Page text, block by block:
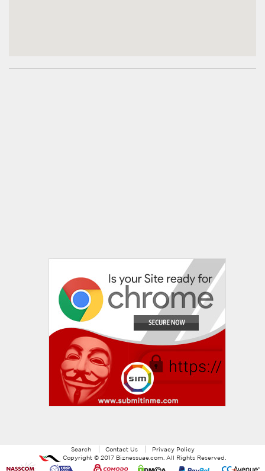
Search Contact Us
Privacy Policy
Copyright © 2017 Biznessuae.com . All Rights Reserved.